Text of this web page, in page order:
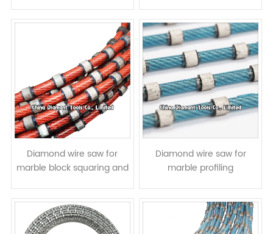
Diamond wire saw for
marble block squaring and
Diamond wire saw for
marble profiling